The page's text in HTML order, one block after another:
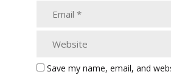
Save my name, email, and